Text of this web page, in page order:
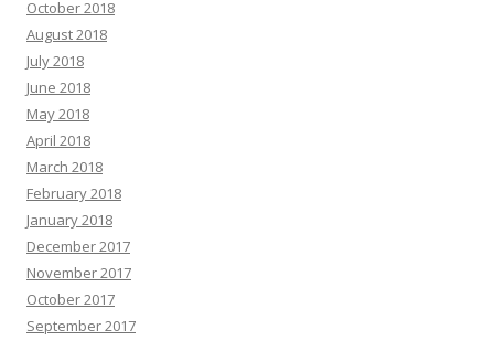
October 2018
August 2018
July 2018
June 2018
May 2018
April 2018
March 2018
February 2018
January 2018
December 2017
November 2017
October 2017
September 2017